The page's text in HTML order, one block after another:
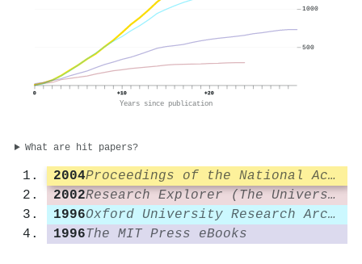
0 +10 +20
Years since publication
500
1000
What are hit papers?
2004
Proceedings of the National Academy of Sciences
2002
Research Explorer (The University of Manchester)
1996
Oxford University Research Archive (ORA) (University of Oxford)
1996The MIT Press eBooks